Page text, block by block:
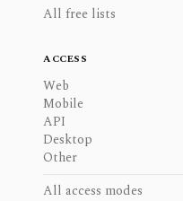
All free lists
ACCESS
Web
Mobile
API
Desktop
Other
All access modes